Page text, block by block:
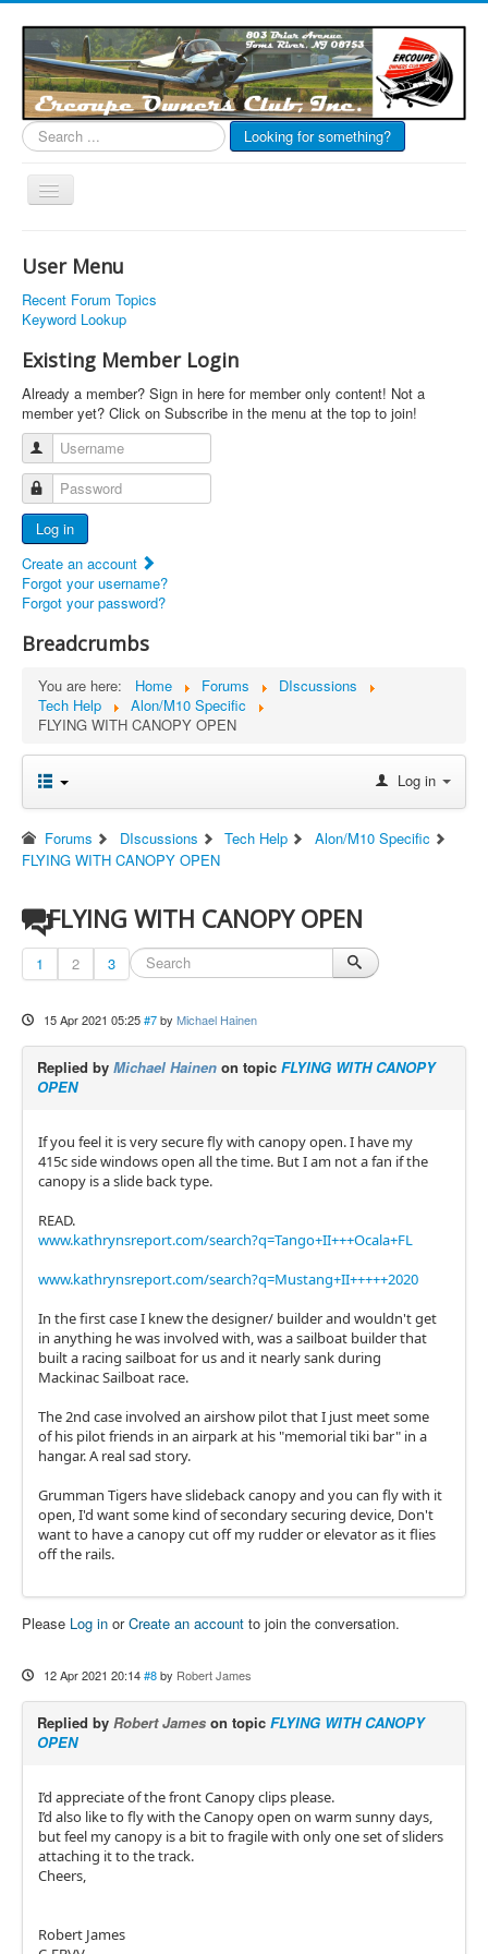
Search
...
Looking for something?
Toggle
Links
Articles
Calendar
Forums
Photos
Advertisers
Documents
Report Abandoned Ercoupes
User Menu
Recent Forum Topics
Keyword Lookup
Existing Member Login
Already a member? Sign in here for member only content! Not a
member yet? Click on Subscribe in the menu at the top to join!
Username
Password
Log in
Create an account
Forgot your username?
Forgot your password?
Breadcrumbs
You are here: Home Forums
DIscussions
Tech Help
Alon/M10 Specific
FLYING WITH CANOPY OPEN
Log in
Forums DIscussions Tech Help
Alon/M10 Specific
FLYING WITH CANOPY OPEN
FLYING WITH CANOPY OPEN
1 2 3
15 Apr 2021 05:25 #7 by Michael Hainen
Replied by Michael Hainen on topic FLYING WITH CANOPY
OPEN
If you feel it is very secure fly with canopy open. I have my
415c side windows open all the time. But I am not a fan if the
canopy is a slide back type.
READ.
www.kathrynsreport.com/search?q=Tango+II+++Ocala+FL
www.kathrynsreport.com/search?q=Mustang+II+++++2020
In the first case I knew the designer/ builder and wouldn't get
in anything he was involved with, was a sailboat builder that
built a racing sailboat for us and it nearly sank during
Mackinac Sailboat race.
The 2nd case involved an airshow pilot that I just meet some
of his pilot friends in an airpark at his "memorial tiki bar" in a
hangar. A real sad story.
Grumman Tigers have slideback canopy and you can fly with it
open, I'd want some kind of secondary securing device, Don't
want to have a canopy cut off my rudder or elevator as it flies
off the rails.
Please Log in orCreate an account to join the conversation.
12 Apr 2021 20:14 #8 by Robert James
Replied by Robert James on topic FLYING WITH CANOPY
OPEN
I’d appreciate of the front Canopy clips please.
I’d also like to fly with the Canopy open on warm sunny days,
but feel my canopy is a bit to fragile with only one set of sliders
attaching it to the track.
Cheers,
Robert James